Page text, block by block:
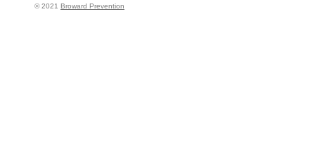
© 2021 Broward Prevention